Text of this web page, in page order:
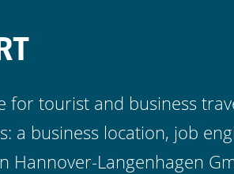
for tourist and business
a business location, job
Langenhagen